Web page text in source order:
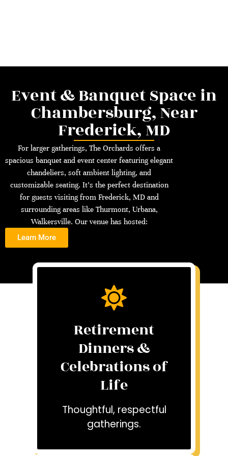
Event & Banquet Space in
Chambersburg, Near
Frederick, MD
For larger gatherings, The Orchards offers a
spacious banquet and event center featuring elegant
chandeliers, soft ambient lighting, and
customizable seating. It’s the perfect destination
for guests visiting from Frederick, MD and
surrounding areas like Thurmont, Urbana,
Walkersville. Our venue has hosted:
Learn More
Retirement
Dinners &
Celebrations of
Life
Thoughtful, respectful
gatherings.